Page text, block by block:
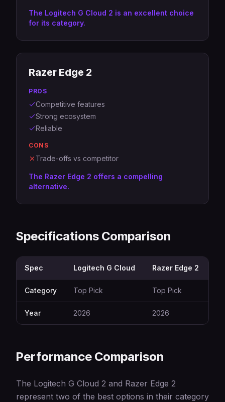
The Logitech G Cloud 2 is an excellent choice
for its category.
Razer Edge 2
PROS
Competitive features
Strong ecosystem
Reliable
CONS
Trade-offs vs competitor
The Razer Edge 2 offers a compelling
alternative.
Specifications Comparison
Spec Logitech G Cloud Razer Edge 2
Category Top Pick Top Pick
Year 2026 2026
Performance Comparison
The Logitech G Cloud 2 and Razer Edge 2
represent two of the best options in their category